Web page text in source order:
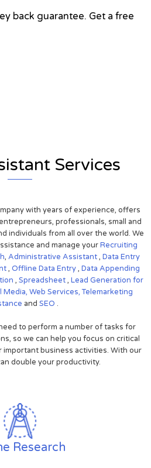
back guarantee. Get a free
Services
with years of experience, offers
professionals, small and
individuals from all over the world. We
and manage yourRecruiting
, Administrative Assistant, Data Entry
, Offline Data Entry, Data Appending
, Spreadsheet, Lead Generation for
Media, Web Services,Telemarketing
and SEO .
to perform a number of tasks for
so we can help you focus on critical
business activities. With our
double your productivity.
Research